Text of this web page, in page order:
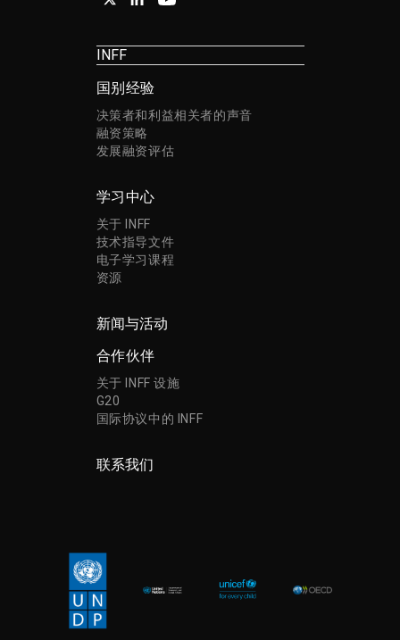
INFF
国别经验
决策者和利益相关者的声音
融资策略
发展融资评估
学习中心
关于 INFF
技术指导文件
电子学习课程
资源
新闻与活动
合作伙伴
关于 INFF 设施
G20
国际协议中的 INFF
联系我们